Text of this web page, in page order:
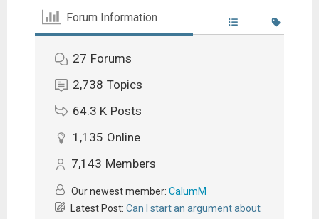
Forum Information
27 Forums
2,738 Topics
64.3 K Posts
1,135 Online
7,143 Members
Our newest member: CalumM
Latest Post: Can I start an argument about